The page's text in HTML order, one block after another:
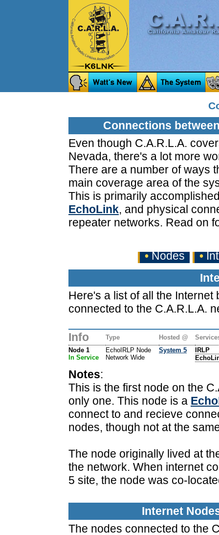
Connections
Even though C.A.R.L.A.
Nevada, there's a lot more
There are a number of ways
main coverage area of the
This is primarily
EchoLink, and physical
repeater networks. Read on
•Nodes •
Here's a list of all the
connected to the C.A.R.L.A.
Info Type Hosted @
Node 1
In Service
EchoIRLP Node
Network Wide
System 5
IRLP
Notes:
This is the first node on the
only one. This node is a
connect to and recieve
nodes, though not at the
The node originally lived at
the network. When internet
5 site, the node was co-
Internet
The nodes connected to the